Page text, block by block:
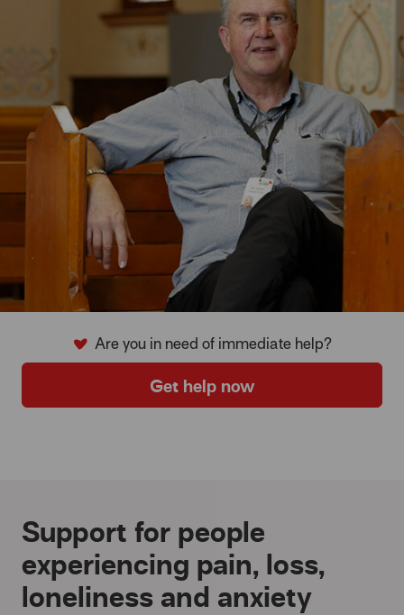
Are you in need of immediate help?
Get help now
Support for people
experiencing pain, loss,
loneliness and anxiety